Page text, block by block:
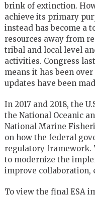
brink of extinction.
achieve its primary
instead has become a
resources away from
tribal and local level
activities. Congress
means it has been
updates have been
In 2017 and 2018, the
the National Oceanic
National Marine
on how the federal
regulatory framework.
to modernize the
improve collaboration,
To view the final ESA